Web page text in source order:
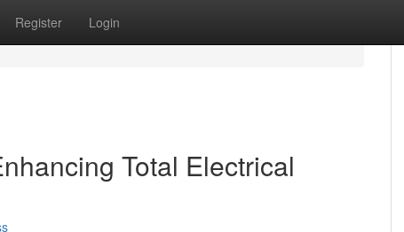
Register Login
Total Electrical